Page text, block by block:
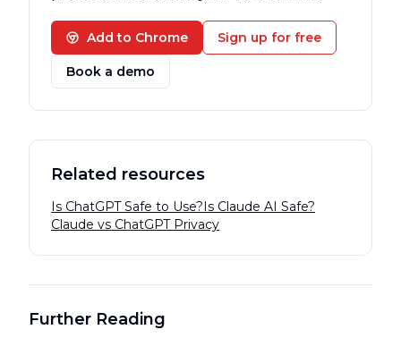
Add to Chrome Sign up for free
Book a demo
Related resources
Is ChatGPT Safe to Use?Is Claude AI Safe?
Claude vs ChatGPT Privacy
Further Reading